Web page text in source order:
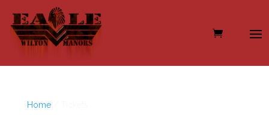
Home/ Tickets